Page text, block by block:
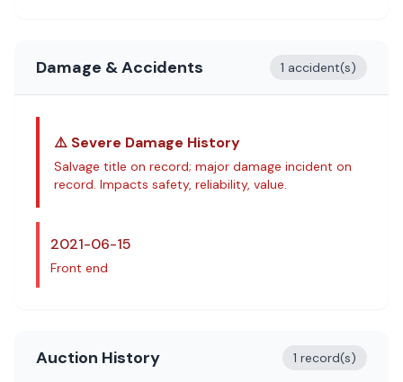
Damage & Accidents 1 accident(s)
⚠️ Severe Damage History
Salvage title on record; major damage incident on
record. Impacts safety, reliability, value.
2021-06-15
Front end
Auction History 1 record(s)